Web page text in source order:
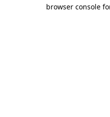
browser console